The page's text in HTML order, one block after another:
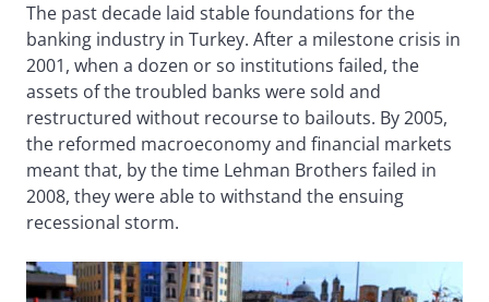
The past decade laid stable foundations for the
banking industry in Turkey. After a milestone crisis in
2001, when a dozen or so institutions failed, the
assets of the troubled banks were sold and
restructured without recourse to bailouts. By 2005,
the reformed macroeconomy and financial markets
meant that, by the time Lehman Brothers failed in
2008, they were able to withstand the ensuing
recessional storm.